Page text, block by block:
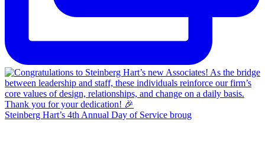
Steinberg Hart’s 4th Annual Day of Service broug